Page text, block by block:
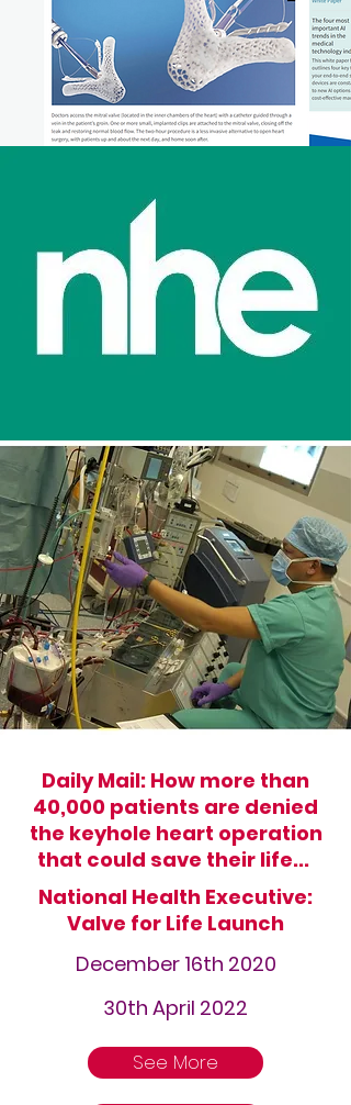
Daily Mail: How more than
40,000 patients are denied
the keyhole heart operation
that could save their life...
National Health Executive:
Valve for Life Launch
December 16th 2020
30th April 2022
See More